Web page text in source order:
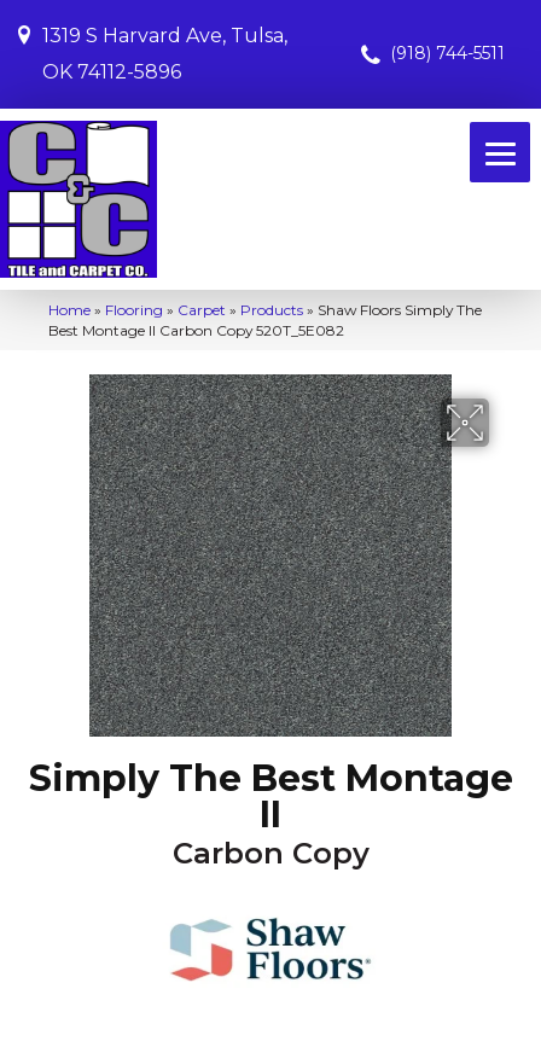
1319 S Harvard Ave, Tulsa,
OK 74112-5896
(918) 744-5511
Home » Flooring » Carpet » Products » Shaw Floors Simply The
Best Montage II Carbon Copy 520T_5E082
Simply The Best Montage
II
Carbon Copy